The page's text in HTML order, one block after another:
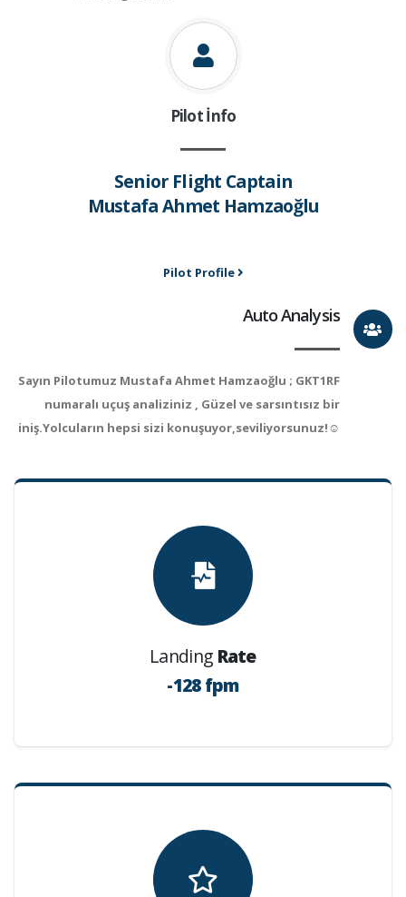
Pilot İnfo
Senior Flight Captain
Mustafa Ahmet Hamzaoğlu
Pilot Profile
Auto Analysis
Sayın Pilotumuz Mustafa Ahmet Hamzaoğlu ; GKT1RF
numaralı uçuş analiziniz , Güzel ve sarsıntısız bir
iniş.Yolcuların hepsi sizi konuşuyor,seviliyorsunuz!☺
Landing Rate
-128 fpm